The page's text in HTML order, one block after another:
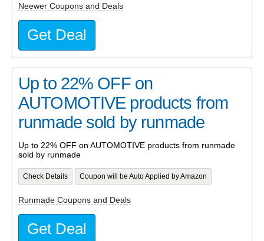
Neewer Coupons and Deals
Get Deal
Up to 22% OFF on
AUTOMOTIVE products from
runmade sold by runmade
Up to 22% OFF on AUTOMOTIVE products from runmade
sold by runmade
Check Details Coupon will be Auto Applied by Amazon
Runmade Coupons and Deals
Get Deal